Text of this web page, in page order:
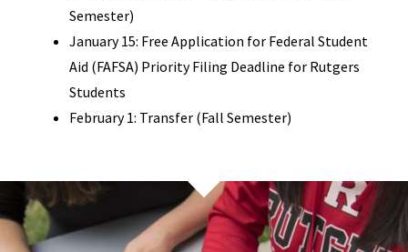
Semester)
January 15: Free Application for Federal Student
Aid (FAFSA) Priority Filing Deadline for Rutgers
Students
February 1: Transfer (Fall Semester)